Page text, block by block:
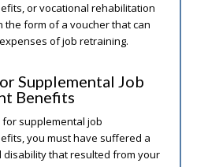
or vocational rehabilitation
the form of a voucher that can
of job retraining.
Supplemental Job
Benefits
supplemental job
you must have suffered a
that resulted from your